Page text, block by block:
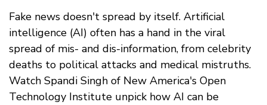
Fake news doesn't spread by itself. Artificial
intelligence (AI) often has a hand in the viral
spread of mis- and dis-information, from celebrity
deaths to political attacks and medical mistruths.
Watch Spandi Singh of New America's Open
Technology Institute unpick how AI can be